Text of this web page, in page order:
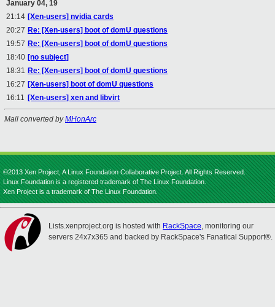
January 04, 19
21:14 [Xen-users] nvidia cards
20:27 Re: [Xen-users] boot of domU questions
19:57 Re: [Xen-users] boot of domU questions
18:40 [no subject]
18:31 Re: [Xen-users] boot of domU questions
16:27 [Xen-users] boot of domU questions
16:11 [Xen-users] xen and libvirt
Mail converted byMHonArc
©2013 Xen Project, A Linux Foundation Collaborative Project. All Rights Reserved.
Linux Foundation is a registered trademark of The Linux Foundation.
Xen Project is a trademark of The Linux Foundation.
Lists.xenproject.org is hosted with RackSpace, monitoring our
servers 24x7x365 and backed by RackSpace's Fanatical Support®.